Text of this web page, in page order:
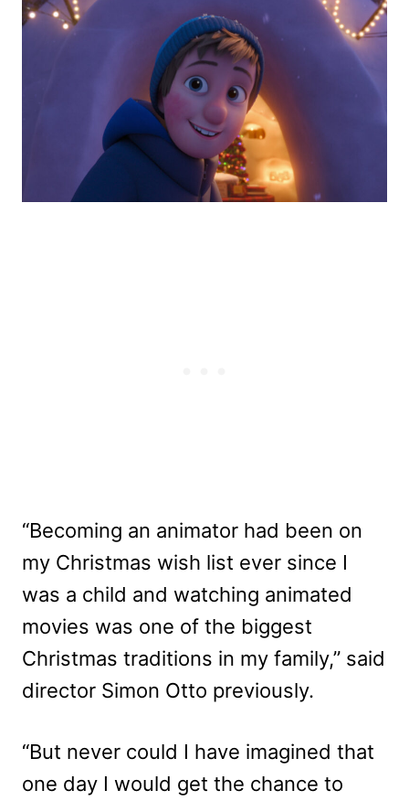
“Becoming an animator had been on
my Christmas wish list ever since I
was a child and watching animated
movies was one of the biggest
Christmas traditions in my family,” said
director Simon Otto previously.
“But never could I have imagined that
one day I would get the chance to